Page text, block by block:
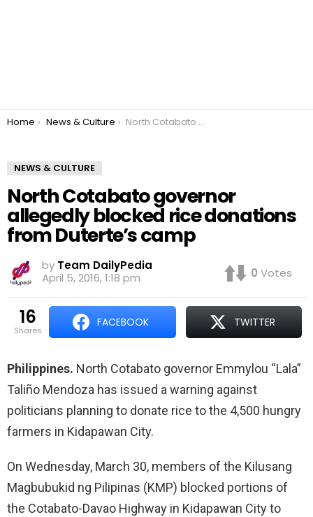
You are here:
Home News & Culture North Cotabato governor allegedly blocked rice donations from Duterte’s camp
NEWS & CULTURE
North Cotabato governor
allegedly blocked rice donations
from Duterte’s camp
by Team DailyPedia
April 5, 2016, 1:18 pm
0 Votes
16
shares
FACEBOOK TWITTER
Philippines. North Cotabato governor Emmylou “Lala”
Taliño Mendoza has issued a warning against
politicians planning to donate rice to the 4,500 hungry
farmers in Kidapawan City.
On Wednesday, March 30, members of the Kilusang
Magbubukid ng Pilipinas (KMP) blocked portions of
the Cotabato-Davao Highway in Kidapawan City to